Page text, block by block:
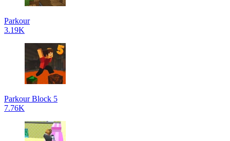
Parkour
3.19K
Parkour Block 5
7.76K